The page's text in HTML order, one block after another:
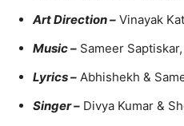
Art Direction – Vinayak
Music – Sameer
Lyrics – Abhishekh &
Singer – Divya Kumar &